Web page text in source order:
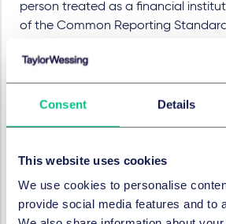
Consent Details
This website uses cookies
We use cookies to personalise
provide social media features and to
person treated as a financial
of the Common Reporting Standard
institution which is only within the
because it is a particular type of
within section VIII(A)(6)(b) of the CRS.
We understand that this exemption
regarded as financial institutions in
sense) are excluded from the scope
When does it come